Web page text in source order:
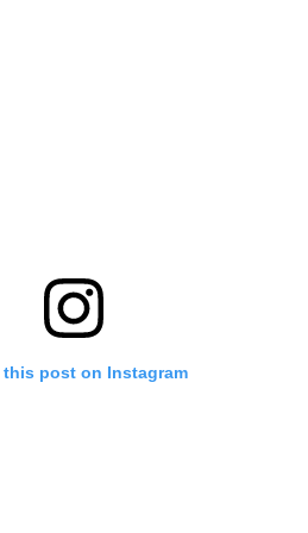
this post on Instagram